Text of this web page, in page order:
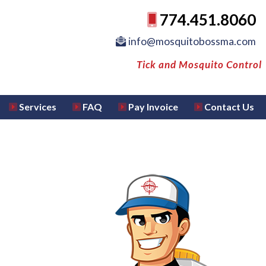
774.451.8060
info@mosquitobossma.com
Tick and Mosquito Control
Services FAQ Pay Invoice Contact Us